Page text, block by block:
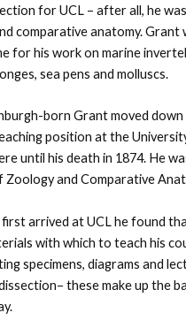
for UCL – after all, he
comparative anatomy. Grant
for his work on marine
sea pens and molluscs.
born Grant moved
position at the
until his death in 1874. He
and Comparative
arrived at UCL he found
with which to teach his
specimens, diagrams and
these make up the